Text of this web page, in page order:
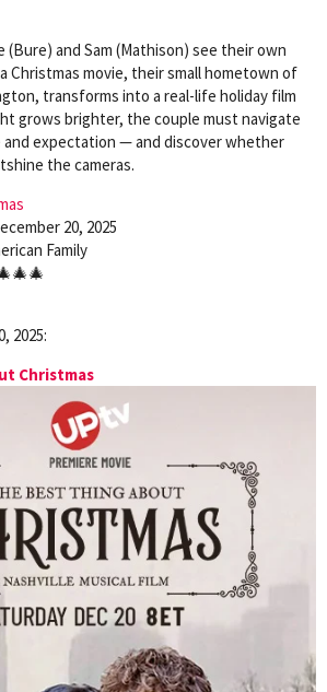
(Bure) and Sam (Mathison) see their own
Christmas movie, their small hometown of
transforms into a real-life holiday film
grows brighter, the couple must navigate
expectation — and discover whether
the cameras.
20, 2025
Family
2025:
Christmas